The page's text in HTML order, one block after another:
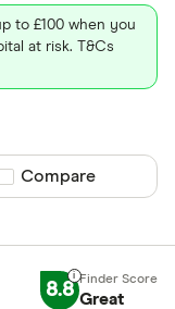
to £100 when you
at risk. T&Cs
Compare product
Compare
8.8 Great